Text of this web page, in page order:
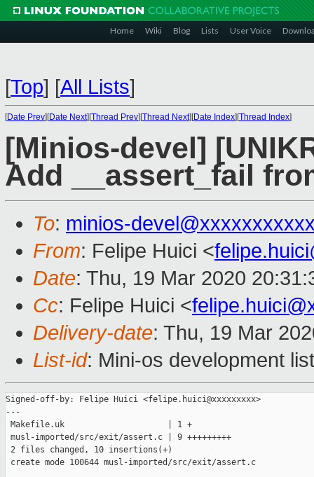
Home Wiki Blog Lists User Voice
[Top] [All Lists]
[Date Prev][Date Next][Thread Prev][Thread Next][Date Index][Thread Index]
[Minios-devel]
Add __assert_fail
To: minios-
From: Felipe Huici <
Date: Thu, 19 Mar 2020
Cc: Felipe Huici <
Delivery-date: Thu, 19 Mar
List-id: Mini-os development
Signed-off-by: Felipe Huici <felipe.huici@xxxxxxxxx>
---
Makefile.uk                     | 1 +
musl-imported/src/exit/assert.c | 9 +++++++++
2 files changed, 10 insertions(+)
create mode 100644 musl-imported/src/exit/assert.c